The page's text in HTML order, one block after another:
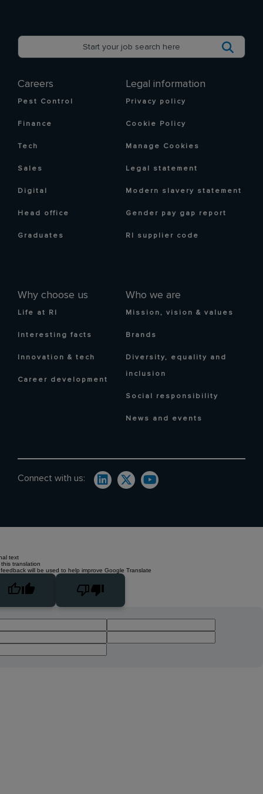
Careers
Pest Control
Finance
Tech
Sales
Digital
Head office
Graduates
Why choose us
Life at RI
Interesting facts
Innovation & tech
Career development
Who we are
Mission, vision & values
Brands
Diversity, equality and
inclusion
Social responsibility
News and events
Legal information
Privacy policy
Cookie Policy
Manage Cookies
Legal statement
Modern slavery statement
Gender pay gap report
RI supplier code
Connect with us:
text
translation
will be used to help improve Google Translate